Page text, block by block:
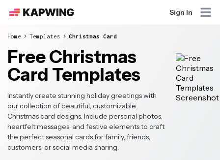
Sign In
Home Templates Christmas Card
Free Christmas
Card Templates
Instantly create stunning holiday greetings with
our collection of beautiful, customizable
Christmas card designs. Include personal photos,
heartfelt messages, and festive elements to craft
the perfect seasonal cards for family, friends,
customers, or social media sharing.